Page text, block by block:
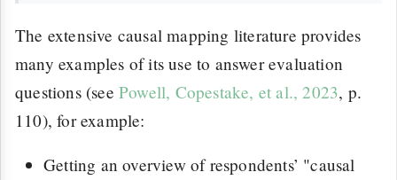
The extensive causal mapping literature provides
many examples of its use to answer evaluation
questions (see Powell, Copestake, et al., 2023, p.
110), for example:
Getting an overview of respondents’ "causal